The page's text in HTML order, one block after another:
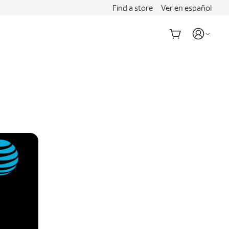
Find a store Ver en español